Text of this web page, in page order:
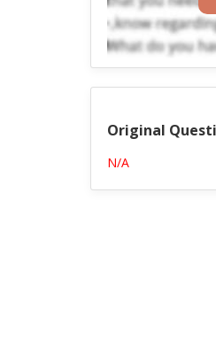
Original
N/A